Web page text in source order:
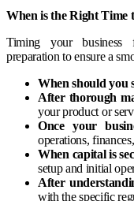
When is the Right Time
Timing your business
preparation to ensure a
When should you
After thorough
your product or
Once your
operations,
When capital is
setup and initial
After
with the specific